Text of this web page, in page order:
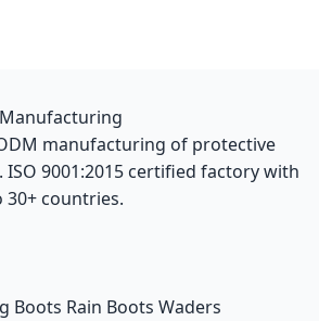
manufacturing of protective
9001:2015 certified factory with
countries.
Boots Rain Boots Waders